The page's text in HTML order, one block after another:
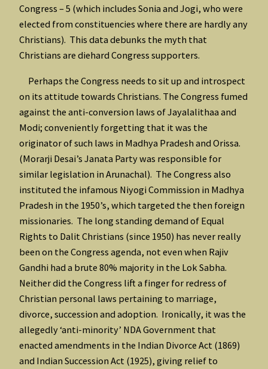
Congress – 5 (which includes Sonia and Jogi, who were
elected from constituencies where there are hardly any
Christians). This data debunks the myth that
Christians are diehard Congress supporters.
Perhaps the Congress needs to sit up and introspect
on its attitude towards Christians. The Congress fumed
against the anti-conversion laws of Jayalalithaa and
Modi; conveniently forgetting that it was the
originator of such laws in Madhya Pradesh and Orissa.
(Morarji Desai’s Janata Party was responsible for
similar legislation in Arunachal). The Congress also
instituted the infamous Niyogi Commission in Madhya
Pradesh in the 1950’s, which targeted the then foreign
missionaries. The long standing demand of Equal
Rights to Dalit Christians (since 1950) has never really
been on the Congress agenda, not even when Rajiv
Gandhi had a brute 80% majority in the Lok Sabha.
Neither did the Congress lift a finger for redress of
Christian personal laws pertaining to marriage,
divorce, succession and adoption. Ironically, it was the
allegedly ‘anti-minority’ NDA Government that
enacted amendments in the Indian Divorce Act (1869)
and Indian Succession Act (1925), giving relief to